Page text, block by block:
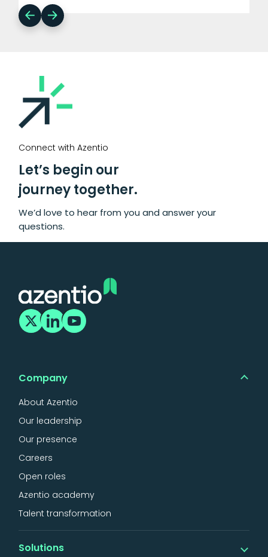
Connect with Azentio
Let’s begin our
journey together.
We’d love to hear from you and answer your
questions.
Company
About Azentio
Our leadership
Our presence
Careers
Open roles
Azentio academy
Talent transformation
Solutions